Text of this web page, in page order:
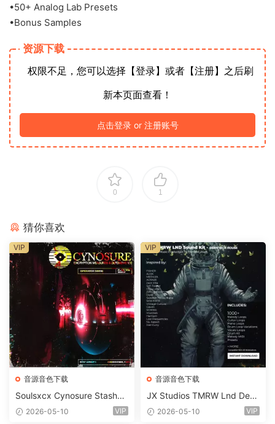
•50+ Analog Lab Presets
•Bonus Samples
资源下载
权限不足，您可以选择【登录】或者【注册】之后刷
新本页面查看！
点击登录 or 注册账号
0 1
猜你喜欢
音源音色下载
Soulsxcx Cynosure Stashkit
WAV MiDi FST-FANTASTiC
2026-05-10 VIP
VIP
音源音色下载
JX Studios TMRW Lnd Dee
p And Tech House Sound Ki
2026-05-10 VIP
VIP